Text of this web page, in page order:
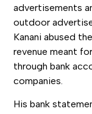
advertisements
outdoor
Kanani abused
revenue meant
through bank
companies.
His bank